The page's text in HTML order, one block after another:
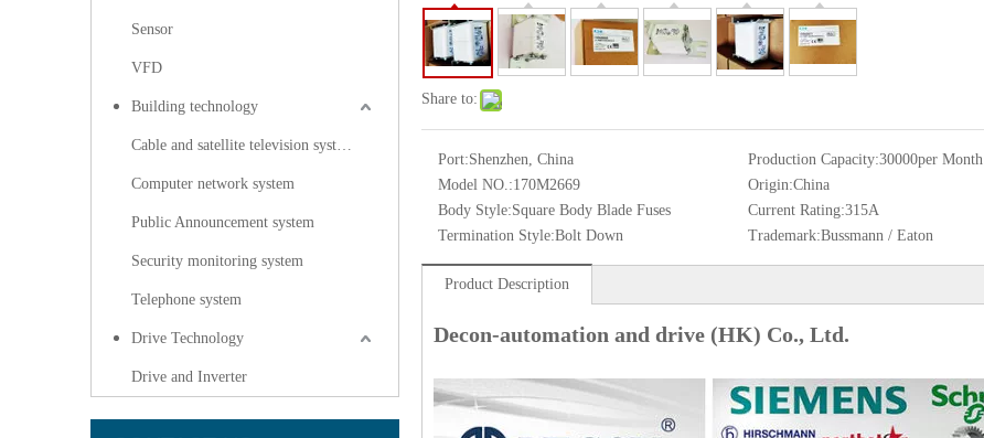
Sensor
VFD
Building technology
Cable and satellite television systems
Computer network system
Public Announcement system
Security monitoring system
Telephone system
Drive Technology
Drive and Inverter
Share to:
Port:Shenzhen, China Production Capacity:30000per Month
Model NO.:170M2669 Origin:China
Body Style:Square Body Blade Fuses Current Rating:315A
Termination Style:Bolt Down Trademark:Bussmann / Eaton
Product Description
Decon-automation and drive (HK) Co., Ltd.